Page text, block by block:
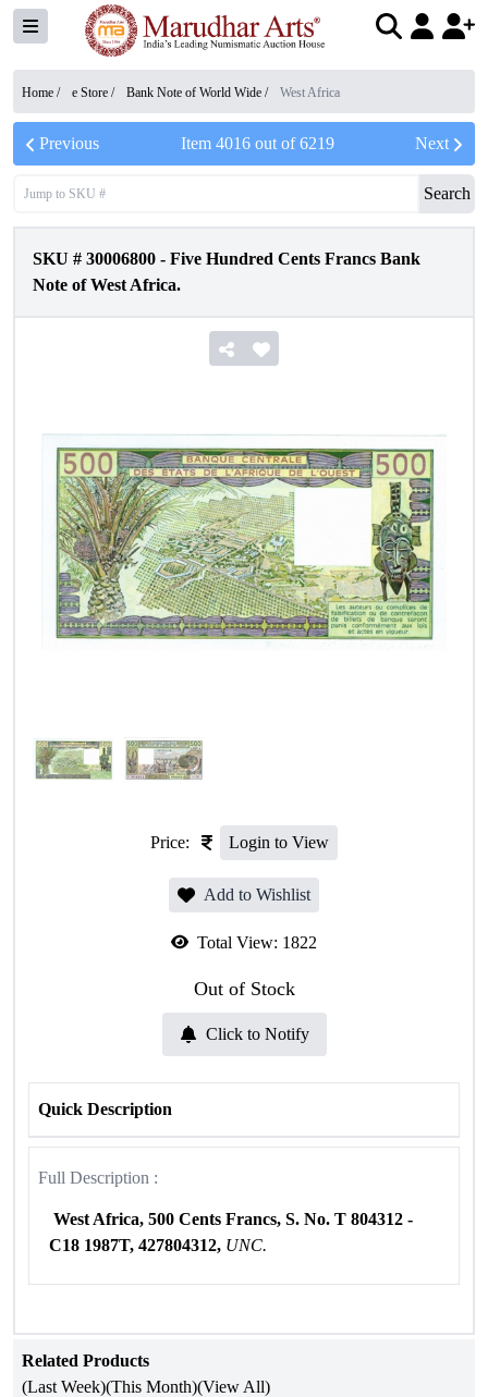
Home / e Store / Bank Note of World Wide / West Africa
Previous Item 4016out of6219 Next
Search
SKU # 30006800 - Five Hundred Cents Francs Bank
Note of West Africa.
Price: Login to View
Add to Wishlist
Total View: 1822
Out of Stock
Click to Notify
Quick Description
Full Description :
West Africa, 500 Cents Francs, S. No. T 804312 -
C18 1987T, 427804312,UNC.
Related Products
(Last Week)(This Month)(View All)